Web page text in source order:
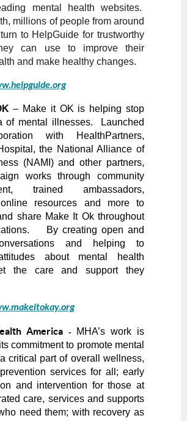
mental health websites.
millions of people from around
to HelpGuide for trustworthy
can use to improve their
and make healthy changes.
– Make it OK is helping stop
of mental illnesses. Launched
with HealthPartners,
the National Alliance of
(NAMI) and other partners,
works through community
trained ambassadors,
online resources and more to
share Make It Ok throughout
By creating open and
and helping to
about mental health
the care and support they
America-
MHA’s work is
commitment to promote mental
critical part of overall wellness,
services for all; early
and intervention for those at
care, services and supports
need them; with recovery as